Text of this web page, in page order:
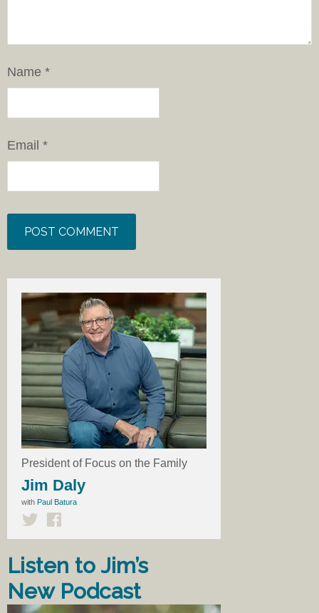
Name *
Email *
President of Focus on the Family
Jim Daly
with Paul Batura
Listen to Jim’s
New Podcast